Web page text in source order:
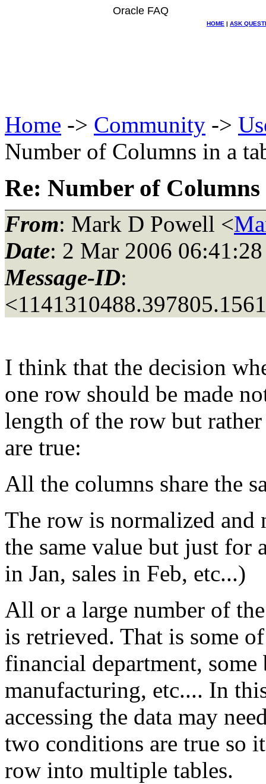
Oracle FAQ
HOME | ASK
Home -> Community ->
Number of Columns in a
Re: Number of
From: Mark D Powell <
Date: 2 Mar 2006
Message-ID:
I think that the decision
one row should be made
length of the row but
are true:
All the columns share the
The row is normalized and
the same value but just for
in Jan, sales in Feb, etc...)
All or a large number of
is retrieved. That is some
financial department,
manufacturing, etc.... In
accessing the data may
two conditions are true so
row into multiple tables.